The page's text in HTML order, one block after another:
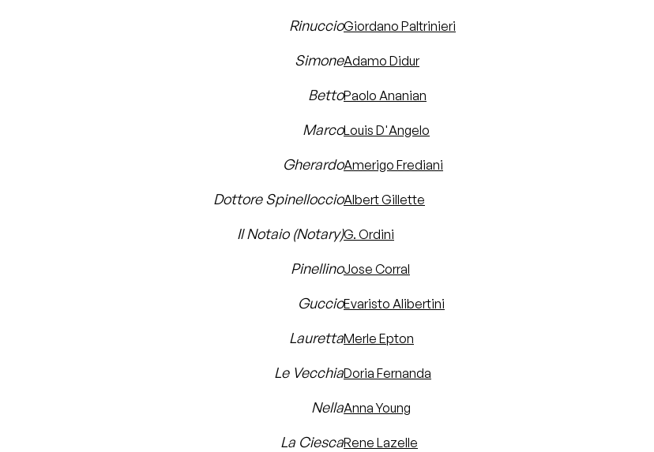
RinuccioGiordano Paltrinieri
SimoneAdamo Didur
BettoPaolo Ananian
MarcoLouis D'Angelo
GherardoAmerigo Frediani
Dottore SpinelloccioAlbert Gillette
Il Notaio (Notary)G. Ordini
PinellinoJose Corral
GuccioEvaristo Alibertini
LaurettaMerle Epton
Le VecchiaDoria Fernanda
NellaAnna Young
La CiescaRene Lazelle